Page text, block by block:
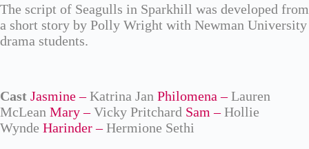
The script of Seagulls in Sparkhill was developed from
a short story by Polly Wright with Newman University
drama students.
Cast Jasmine –Katrina Jan Philomena –Lauren
McLean Mary –Vicky Pritchard Sam –Hollie
Wynde Harinder –Hermione Sethi